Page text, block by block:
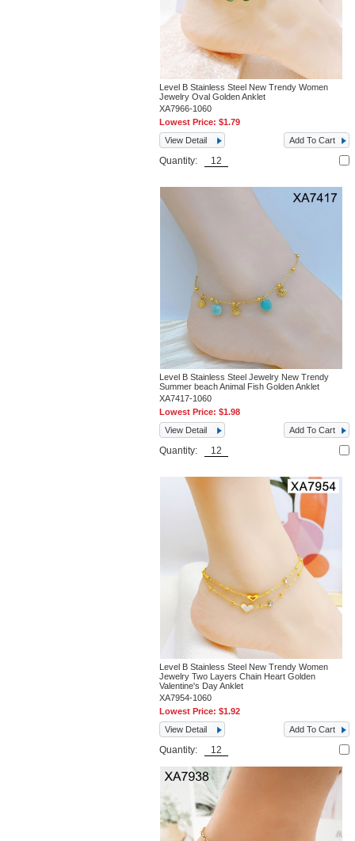
Level B Stainless Steel New Trendy Women
Jewelry Oval Golden Anklet
XA7966-1060
Lowest Price:$1.79
View Detail
Add To Cart
Quantity:
Level B Stainless Steel Jewelry New Trendy
Summer beach Animal Fish Golden Anklet
XA7417-1060
Lowest Price:$1.98
View Detail
Add To Cart
Quantity:
Level B Stainless Steel New Trendy Women
Jewelry Two Layers Chain Heart Golden
Valentine's Day Anklet
XA7954-1060
Lowest Price:$1.92
View Detail
Add To Cart
Quantity: